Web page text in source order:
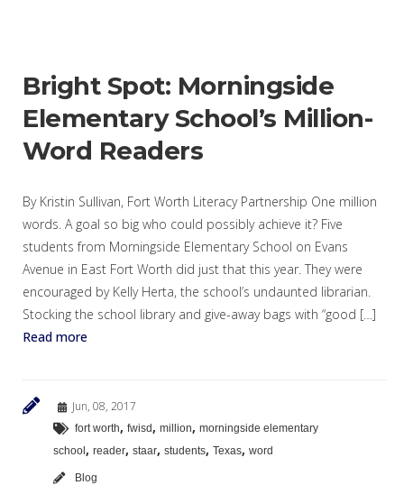
Bright Spot: Morningside
Elementary School’s Million-
Word Readers
By Kristin Sullivan, Fort Worth Literacy Partnership One million
words. A goal so big who could possibly achieve it? Five
students from Morningside Elementary School on Evans
Avenue in East Fort Worth did just that this year. They were
encouraged by Kelly Herta, the school’s undaunted librarian.
Stocking the school library and give-away bags with “good […]
Read more
Jun, 08, 2017
fort worth, fwisd , million, morningside elementary
school , reader, staar, students, Texas, word
Blog